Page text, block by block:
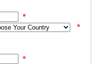
*
*
*